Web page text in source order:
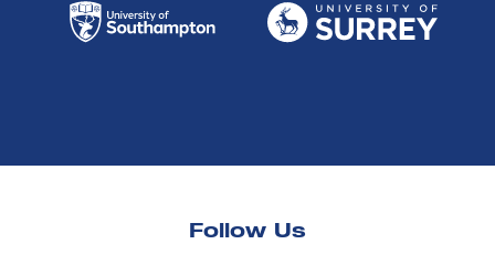
Follow Us